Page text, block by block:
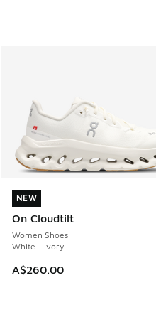
NEW
On Cloudtilt
Women Shoes
White - Ivory
A$260.00
NEW